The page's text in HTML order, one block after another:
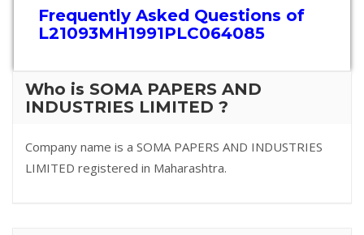
Frequently Asked Questions of
L21093MH1991PLC064085
Who is SOMA PAPERS AND
INDUSTRIES LIMITED ?
Company name is a SOMA PAPERS AND INDUSTRIES
LIMITED registered in Maharashtra.